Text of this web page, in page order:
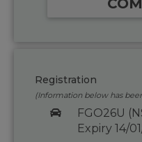
Registration
(Information below has
FGO26U
Expiry 14/